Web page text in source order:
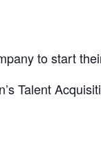
to start
Talent